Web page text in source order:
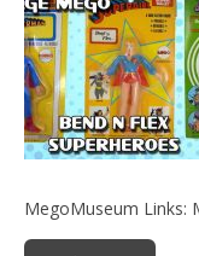
MegoMuseum